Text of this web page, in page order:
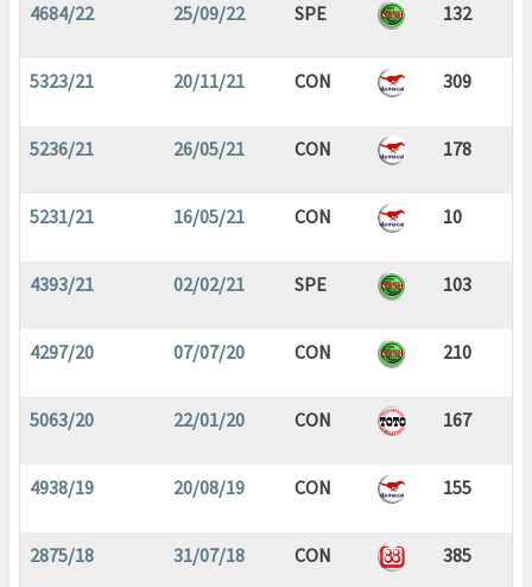
4684/22 25/09/22 SPE 132
5323/21 20/11/21 CON 309
5236/21 26/05/21 CON 178
5231/21 16/05/21 CON 10
4393/21 02/02/21 SPE 103
4297/20 07/07/20 CON 210
5063/20 22/01/20 CON 167
4938/19 20/08/19 CON 155
2875/18 31/07/18 CON 385